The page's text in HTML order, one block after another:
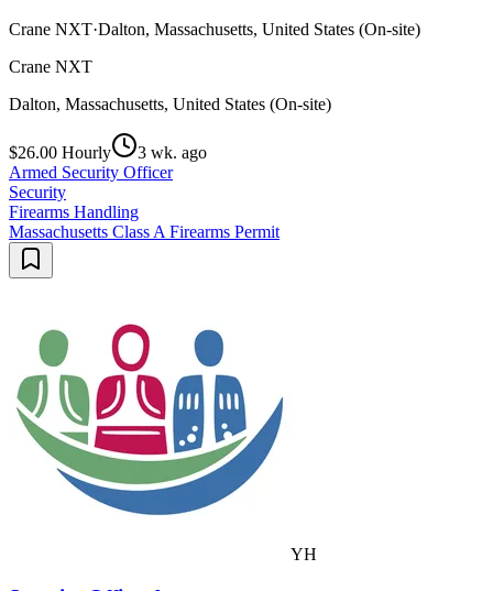
Crane NXT·Dalton, Massachusetts, United States (On-site)
Crane NXT
Dalton, Massachusetts, United States (On-site)
$26.00 Hourly
3 wk. ago
Armed Security Officer
Security
Firearms Handling
Massachusetts Class A Firearms Permit
YH